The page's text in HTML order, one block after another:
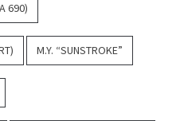
690)
M.Y. “SUNSTROKE”